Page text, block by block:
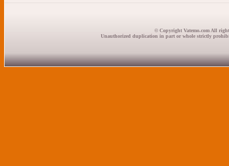
© Copyright Vatemo.com All
Unauthorized duplication in part or whole strictly